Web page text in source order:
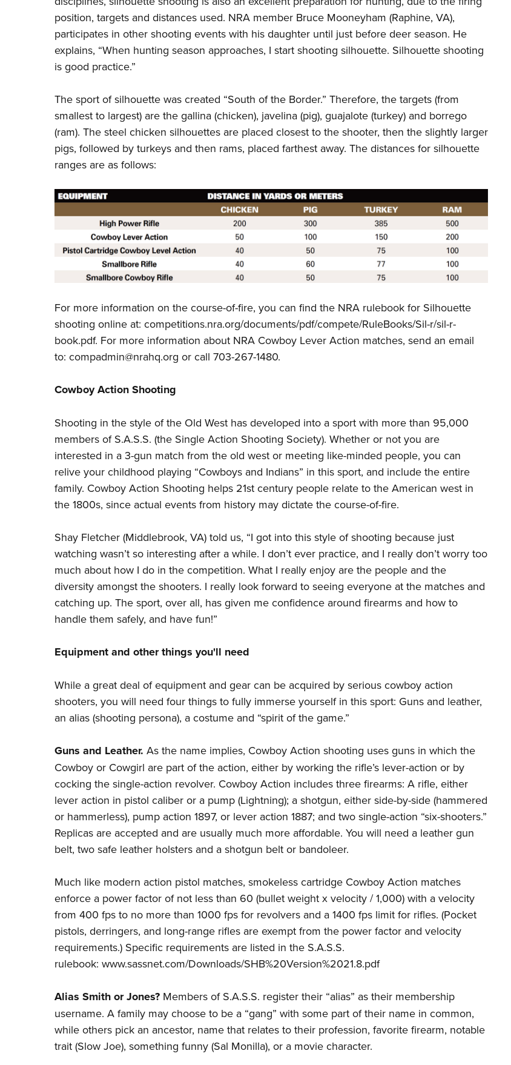
position, targets and distances used. NRA member Bruce Mooneyham (Raphine, VA),
participates in other shooting events with his daughter until just before deer season. He
explains, “When hunting season approaches, I start shooting silhouette. Silhouette shooting
is good practice.”
The sport of silhouette was created “South of the Border.” Therefore, the targets (from
smallest to largest) are the gallina (chicken), javelina (pig), guajalote (turkey) and borrego
(ram). The steel chicken silhouettes are placed closest to the shooter, then the slightly larger
pigs, followed by turkeys and then rams, placed farthest away. The distances for silhouette
ranges are as follows:
For more information on the course-of-fire, you can find the NRA rulebook for Silhouette
shooting online at: competitions.nra.org/documents/pdf/compete/RuleBooks/Sil-r/sil-r-
book.pdf. For more information about NRA Cowboy Lever Action matches, send an email
to: compadmin@nrahq.org or call 703-267-1480.
Cowboy Action Shooting
Shooting in the style of the Old West has developed into a sport with more than 95,000
members of S.A.S.S. (the Single Action Shooting Society). Whether or not you are
interested in a 3-gun match from the old west or meeting like-minded people, you can
relive your childhood playing “Cowboys and Indians” in this sport, and include the entire
family. Cowboy Action Shooting helps 21st century people relate to the American west in
the 1800s, since actual events from history may dictate the course-of-fire.
Shay Fletcher (Middlebrook, VA) told us, “I got into this style of shooting because just
watching wasn’t so interesting after a while. I don’t ever practice, and I really don’t worry too
much about how I do in the competition. What I really enjoy are the people and the
diversity amongst the shooters. I really look forward to seeing everyone at the matches and
catching up. The sport, over all, has given me confidence around firearms and how to
handle them safely, and have fun!”
Equipment and other things you'll need
While a great deal of equipment and gear can be acquired by serious cowboy action
shooters, you will need four things to fully immerse yourself in this sport: Guns and leather,
an alias (shooting persona), a costume and “spirit of the game.”
Guns and Leather. As the name implies, Cowboy Action shooting uses guns in which the
Cowboy or Cowgirl are part of the action, either by working the rifle’s lever-action or by
cocking the single-action revolver. Cowboy Action includes three firearms: A rifle, either
lever action in pistol caliber or a pump (Lightning); a shotgun, either side-by-side (hammered
or hammerless), pump action 1897, or lever action 1887; and two single-action “six-shooters.”
Replicas are accepted and are usually much more affordable. You will need a leather gun
belt, two safe leather holsters and a shotgun belt or bandoleer.
Much like modern action pistol matches, smokeless cartridge Cowboy Action matches
enforce a power factor of not less than 60 (bullet weight x velocity / 1,000) with a velocity
from 400 fps to no more than 1000 fps for revolvers and a 1400 fps limit for rifles. (Pocket
pistols, derringers, and long-range rifles are exempt from the power factor and velocity
requirements.) Specific requirements are listed in the S.A.S.S.
rulebook: www.sassnet.com/Downloads/SHB%20Version%2021.8.pdf
Alias Smith or Jones?Members of S.A.S.S. register their “alias” as their membership
username. A family may choose to be a “gang” with some part of their name in common,
while others pick an ancestor, name that relates to their profession, favorite firearm, notable
trait (Slow Joe), something funny (Sal Monilla), or a movie character.